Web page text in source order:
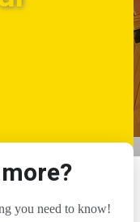
you need to know!